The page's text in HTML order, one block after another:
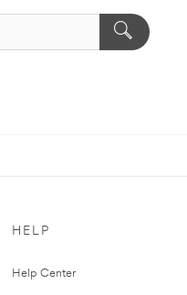
HELP
Help Center